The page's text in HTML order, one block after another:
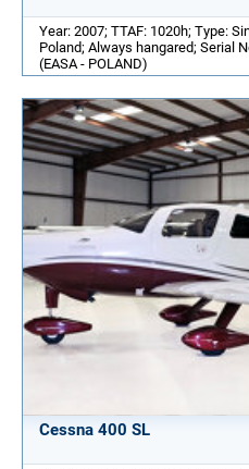
Year: 2007; TTAF: 1020h; Type:
Poland; Always hangared; Serial
(EASA - POLAND)
Cessna 400 SL